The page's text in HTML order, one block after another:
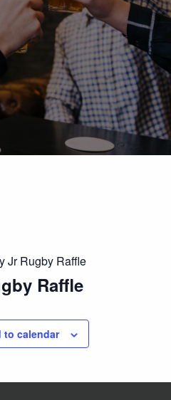
Jr Rugby Raffle
Raffle
to calendar